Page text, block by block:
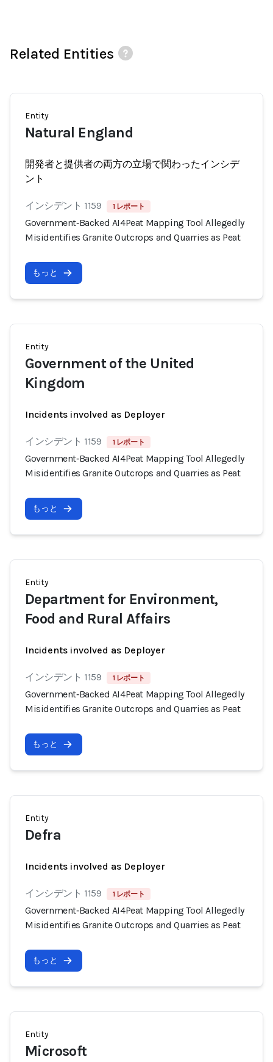
Related Entities
Entity
Natural England
開発者と提供者の両方の立場で関わったインシデ
ント
インシデント 1159 1 レポート
Government‑Backed AI4Peat Mapping Tool Allegedly
Misidentifies Granite Outcrops and Quarries as Peat
もっと
Entity
Government of the United
Kingdom
Incidents involved as Deployer
インシデント 1159 1 レポート
Government‑Backed AI4Peat Mapping Tool Allegedly
Misidentifies Granite Outcrops and Quarries as Peat
もっと
Entity
Department for Environment,
Food and Rural Affairs
Incidents involved as Deployer
インシデント 1159 1 レポート
Government‑Backed AI4Peat Mapping Tool Allegedly
Misidentifies Granite Outcrops and Quarries as Peat
もっと
Entity
Defra
Incidents involved as Deployer
インシデント 1159 1 レポート
Government‑Backed AI4Peat Mapping Tool Allegedly
Misidentifies Granite Outcrops and Quarries as Peat
もっと
Entity
Microsoft